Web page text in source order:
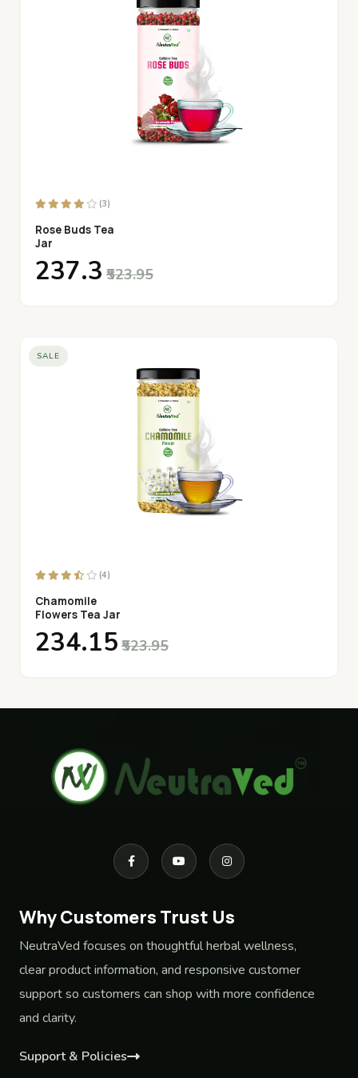
(3)
Rose Buds Tea
Jar
₹237.3 ₹523.95
SALE
(4)
Chamomile
Flowers Tea Jar
₹234.15 ₹523.95
Why Customers Trust Us
NeutraVed focuses on thoughtful herbal wellness,
clear product information, and responsive customer
support so customers can shop with more confidence
and clarity.
Support & Policies